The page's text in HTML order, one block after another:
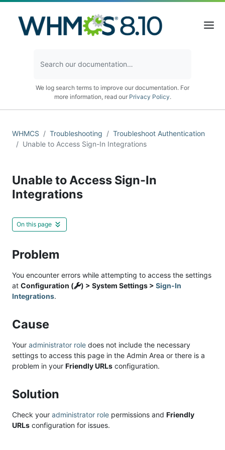
We log search terms to improve our documentation. For
more information, read our Privacy Policy.
WHMCS Troubleshooting
Troubleshoot Authentication
Unable to Access Sign-In Integrations
Unable to Access Sign-In
Integrations
On this page
Problem
You encounter errors while attempting to access the settings
at Configuration ( ) > System Settings > Sign-In
Integrations.
Cause
Your administrator role does not include the necessary
settings to access this page in the Admin Area or there is a
problem in your Friendly URLs configuration.
Solution
Check your administrator role permissions and Friendly
URLs configuration for issues.